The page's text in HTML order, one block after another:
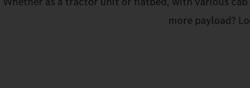
more payload?